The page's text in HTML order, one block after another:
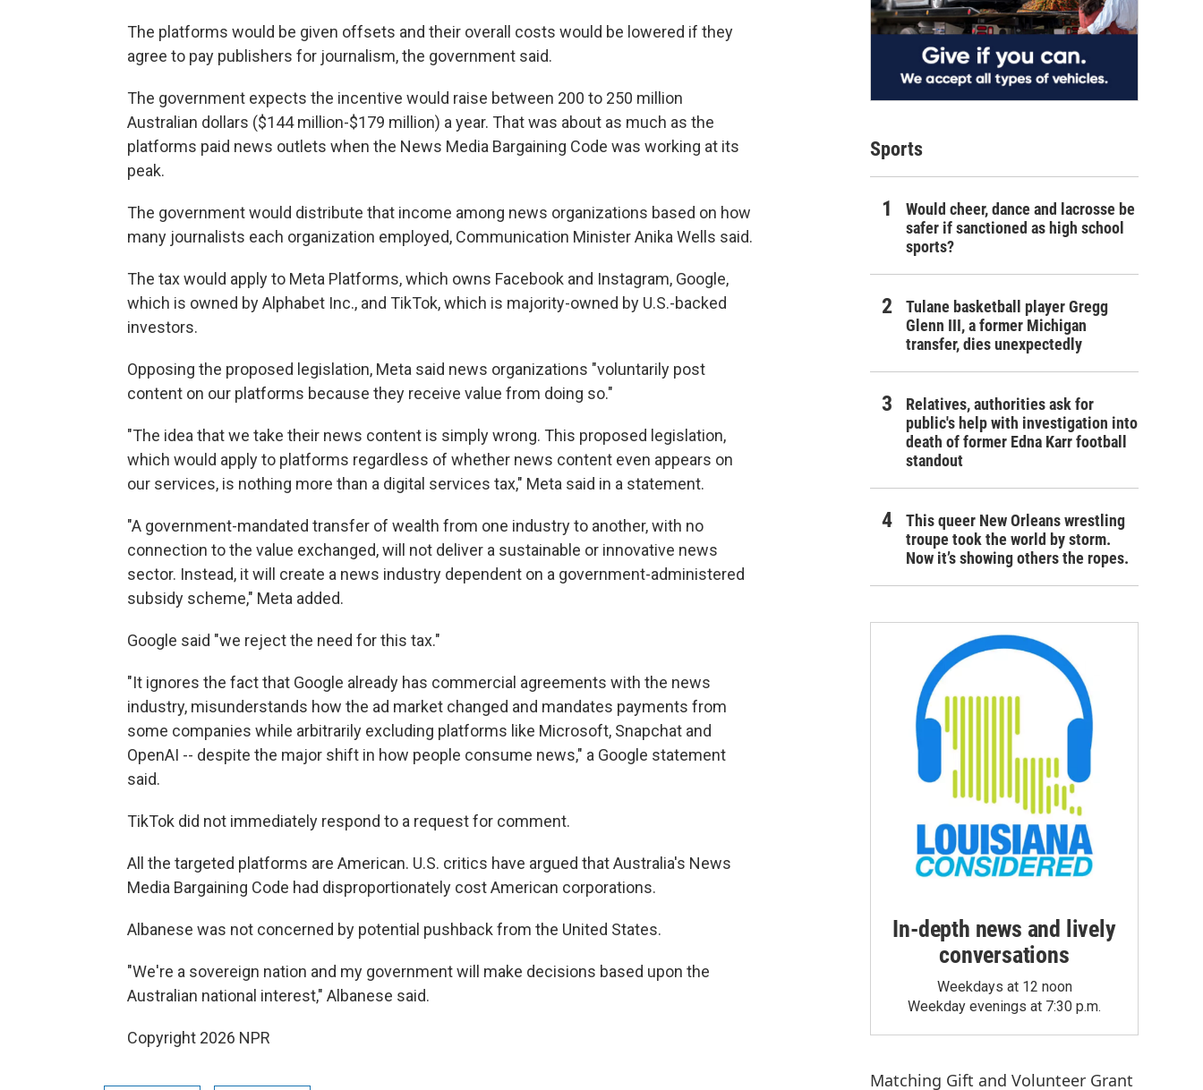
The platforms would be given offsets and their overall costs would be lowered if they
agree to pay publishers for journalism, the government said.
The government expects the incentive would raise between 200 to 250 million
Australian dollars ($144 million-$179 million) a year. That was about as much as the
platforms paid news outlets when the News Media Bargaining Code was working at its
peak.
The government would distribute that income among news organizations based on how
many journalists each organization employed, Communication Minister Anika Wells said.
The tax would apply to Meta Platforms, which owns Facebook and Instagram, Google,
which is owned by Alphabet Inc., and TikTok, which is majority-owned by U.S.-backed
investors.
Opposing the proposed legislation, Meta said news organizations "voluntarily post
content on our platforms because they receive value from doing so."
"The idea that we take their news content is simply wrong. This proposed legislation,
which would apply to platforms regardless of whether news content even appears on
our services, is nothing more than a digital services tax," Meta said in a statement.
"A government-mandated transfer of wealth from one industry to another, with no
connection to the value exchanged, will not deliver a sustainable or innovative news
sector. Instead, it will create a news industry dependent on a government-administered
subsidy scheme," Meta added.
Google said "we reject the need for this tax."
"It ignores the fact that Google already has commercial agreements with the news
industry, misunderstands how the ad market changed and mandates payments from
some companies while arbitrarily excluding platforms like Microsoft, Snapchat and
OpenAI -- despite the major shift in how people consume news," a Google statement
said.
TikTok did not immediately respond to a request for comment.
All the targeted platforms are American. U.S. critics have argued that Australia's News
Media Bargaining Code had disproportionately cost American corporations.
Albanese was not concerned by potential pushback from the United States.
"We're a sovereign nation and my government will make decisions based upon the
Australian national interest," Albanese said.
Copyright 2026 NPR
Sports
Would cheer, dance and lacrosse be
safer if sanctioned as high school
sports?
Tulane basketball player Gregg
Glenn III, a former Michigan
transfer, dies unexpectedly
Relatives, authorities ask for
public's help with investigation into
death of former Edna Karr football
standout
This queer New Orleans wrestling
troupe took the world by storm.
Now it’s showing others the ropes.
In-depth news and lively
conversations
Weekdays at 12 noon
Weekday evenings at 7:30 p.m.
Matching Gift and Volunteer Grant